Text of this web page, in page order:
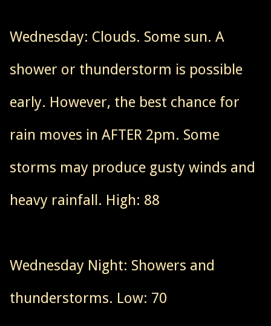
Wednesday: Clouds. Some sun. A
shower or thunderstorm is possible
early. However, the best chance for
rain moves in AFTER 2pm. Some
storms may produce gusty winds and
heavy rainfall. High: 88
Wednesday Night: Showers and
thunderstorms. Low: 70